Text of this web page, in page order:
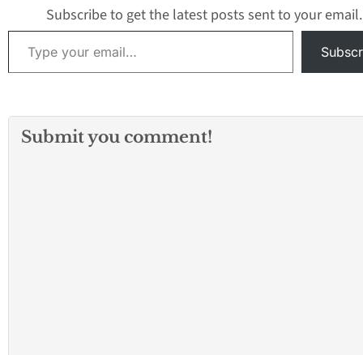
Subscribe to get the latest posts sent to your email.
Type your email…
Submit you comment!